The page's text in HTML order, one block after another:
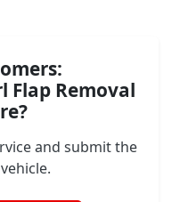
Flap Removal
and submit the